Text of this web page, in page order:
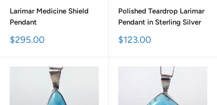
Larimar Medicine Shield
Pendant
Sale
$295.00
Polished Teardrop Larimar
Pendant in Sterling Silver
Sale
$123.00